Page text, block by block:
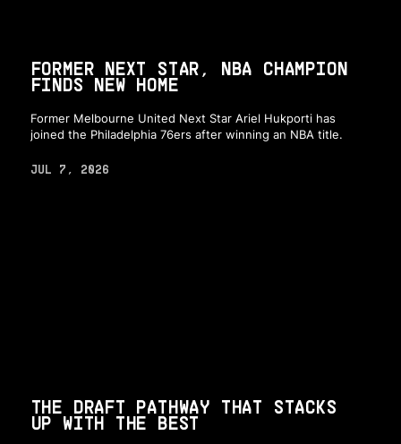
FORMER NEXT STAR, NBA CHAMPION
FINDS NEW HOME
Former Melbourne United Next Star Ariel Hukporti has
joined the Philadelphia 76ers after winning an NBA title.
JUL 7, 2026
THE DRAFT PATHWAY THAT STACKS
UP WITH THE BEST